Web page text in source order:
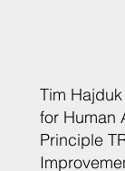
Tim
for Human
Principle